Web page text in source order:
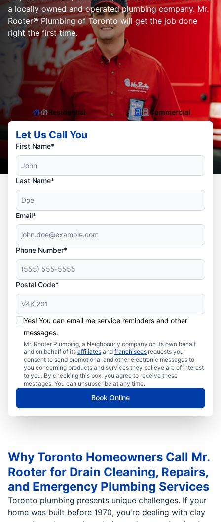
a locally owned and operated plumbing company. Mr.
Rooter® Plumbing of Toronto will get the job done
right the first time.
Residential Commercial
Let Us Call You
First Name*
Last Name*
Email*
Phone Number*
Postal Code*
Yes! You can email me service reminders and other
messages.
Mr. Rooter Plumbing, a Neighbourly company on its own behalf
and on behalf of its affiliates and franchisees requests your
consent to send promotional and other electronic messages to
you concerning products and services they believe are of interest
to you. By checking this box, you agree to receive these
messages. You can unsubscribe at any time.
Book Online
Why Toronto Homeowners Call Mr.
Rooter for Drain Cleaning, Repairs,
and Emergency Plumbing Services
Toronto plumbing presents unique challenges. If your
home was built before 1970, you're dealing with clay